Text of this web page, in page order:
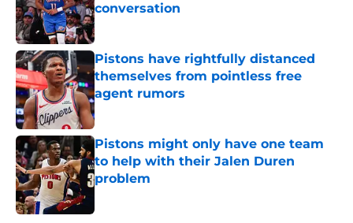
conversation
Published by on Invalid Date
Pistons have rightfully distanced
themselves from pointless free
agent rumors
Published by on Invalid Date
Pistons might only have one team
to help with their Jalen Duren
problem